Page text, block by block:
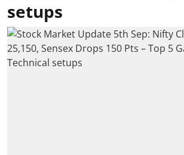
setups